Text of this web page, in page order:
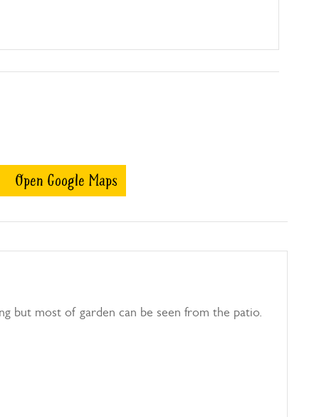
Open Google Maps
but most of garden can be seen from the patio.